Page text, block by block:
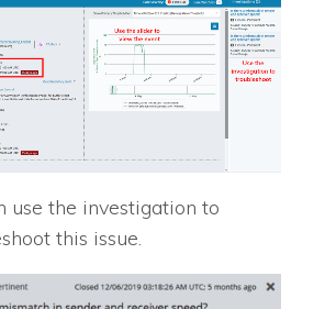
use the investigation to
this issue.